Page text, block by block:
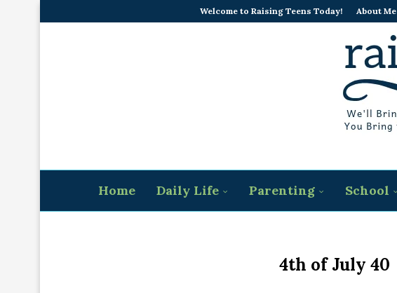
Welcome to Raising Teens Today! About Me
Home Daily Life Parenting School
4th of July 40